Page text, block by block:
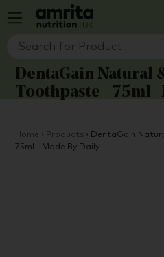
DentaGain Natural
Toothpaste - 75ml |
Home › Products › DentaGain
75ml | Made By Daily